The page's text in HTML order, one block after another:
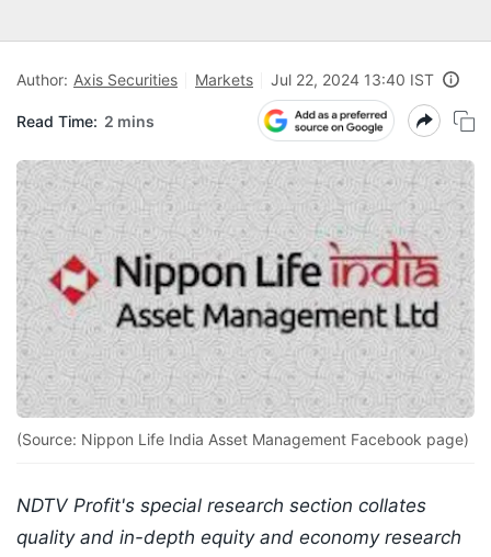
Author: Axis Securities Markets Jul 22, 2024 13:40 IST
Read Time: 2 mins
(Source: Nippon Life India Asset Management Facebook page)
NDTV Profit's special research section collates
quality and in-depth equity and economy research